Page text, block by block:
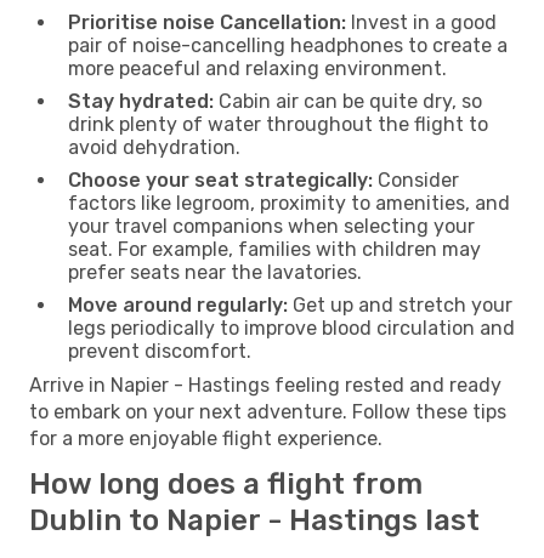
Prioritise noise Cancellation: Invest in a good
pair of noise-cancelling headphones to create a
more peaceful and relaxing environment.
Stay hydrated: Cabin air can be quite dry, so
drink plenty of water throughout the flight to
avoid dehydration.
Choose your seat strategically: Consider
factors like legroom, proximity to amenities, and
your travel companions when selecting your
seat. For example, families with children may
prefer seats near the lavatories.
Move around regularly: Get up and stretch your
legs periodically to improve blood circulation and
prevent discomfort.
Arrive in Napier - Hastings feeling rested and ready
to embark on your next adventure. Follow these tips
for a more enjoyable flight experience.
How long does a flight from
Dublin to Napier - Hastings last